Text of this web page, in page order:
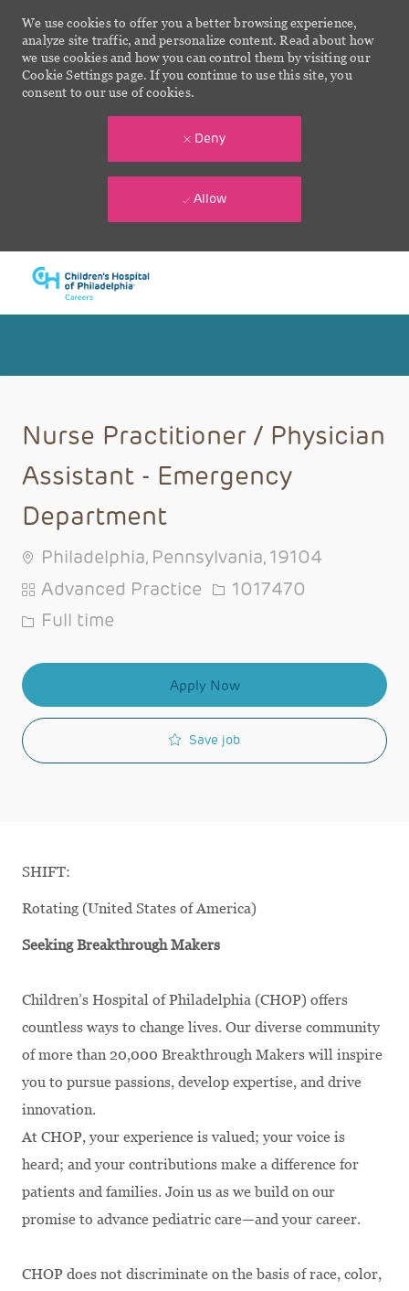
We use cookies to offer you a better browsing experience,
analyze site traffic, and personalize content. Read about how
we use cookies and how you can control them by visiting our
Cookie Settings page. If you continue to use this site, you
consent to our use of cookies.
Deny
Allow
Nurse Practitioner / Physician
Assistant - Emergency
Department
Philadelphia, Pennsylvania, 19104
Category
Advanced Practice Job Id
1017470
Job Type
Full time
Apply Now
Save job
SHIFT:
Rotating (United States of America)
Seeking Breakthrough Makers
Children’s Hospital of Philadelphia (CHOP) offers
countless ways to change lives. Our diverse community
of more than 20,000 Breakthrough Makers will inspire
you to pursue passions, develop expertise, and drive
innovation.
At CHOP, your experience is valued; your voice is
heard; and your contributions make a difference for
patients and families. Join us as we build on our
promise to advance pediatric care—and your career.
CHOP does not discriminate on the basis ofrace, color,